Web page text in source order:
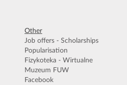
Other
Job offers - Scholarships
Popularisation
Fizykoteka - Wirtualne
Muzeum FUW
Facebook